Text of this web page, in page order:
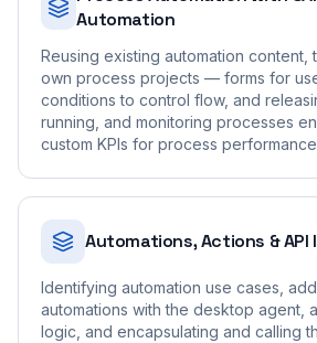
Automation
Reusing existing automation content,
own process projects — forms for
conditions to control flow, and
running, and monitoring processes
custom KPIs for process
Automations, Actions &
Identifying automation use cases,
automations with the desktop agent,
logic, and encapsulating and calling